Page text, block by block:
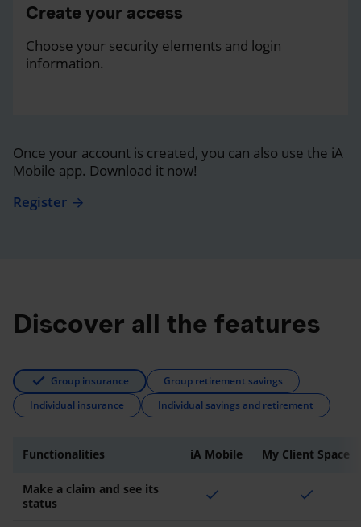
Create your access
Choose your security elements and login
information.
Once your account is created, you can also use the iA
Mobile app. Download it now!
Register
Discover all the features
Group insurance
Group retirement savings
Individual insurance
Individual savings and retirement
Functionalities iA Mobile My Client Space
Make a claim and see its
status
check check